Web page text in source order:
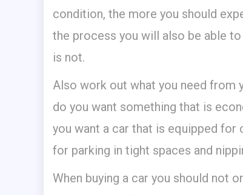
condition, the more you should
the process you will also be able
is not.
Also work out what you need from
do you want something that is
you want a car that is equipped
for parking in tight spaces and
When buying a car you should not